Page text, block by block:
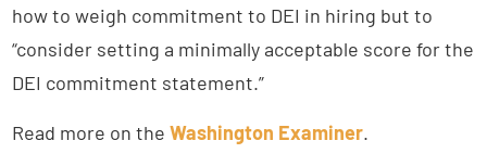
how to weigh commitment to DEI in hiring but to
“consider setting a minimally acceptable score for the
DEI commitment statement.”
Read more on theWashington Examiner.